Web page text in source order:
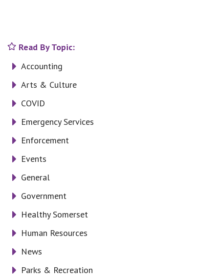
Read By Topic:
Accounting
Arts & Culture
COVID
Emergency Services
Enforcement
Events
General
Government
Healthy Somerset
Human Resources
News
Parks & Recreation